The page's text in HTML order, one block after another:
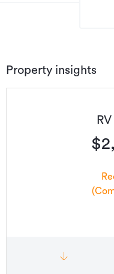
Property insights